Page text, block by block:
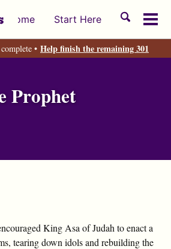
Home Start Here
Toggle
• Help finish the remaining 301
Prophet
King Asa of Judah to enact a
tearing down idols and rebuilding the